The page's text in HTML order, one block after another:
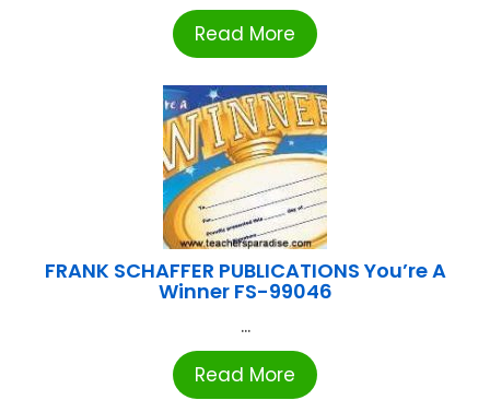
Read More
FRANK SCHAFFER PUBLICATIONS You’re A
Winner FS-99046
...
Read More